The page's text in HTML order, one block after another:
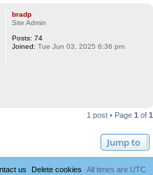
bradp
Site Admin
Posts: 74
Joined: Tue Jun 03, 2025 6:36 pm
1 post • Page 1 of 1
Jump to
All times are UTC
Delete cookies
us